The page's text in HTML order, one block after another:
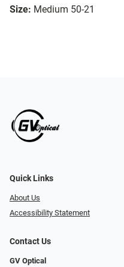
Size: Medium 50-21
Quick Links
About Us
Accessibility Statement
Contact Us
GV Optical